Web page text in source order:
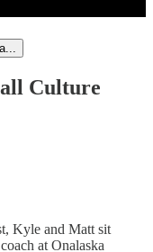
Culture
Kyle and Matt sit
at Onalaska